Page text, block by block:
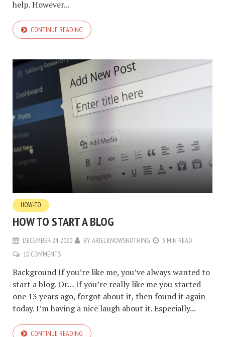
help. However...
CONTINUE READING
HOW-TO
HOW TO START A BLOG
DECEMBER 24, 2020 BYARIELKNOWSNOTHING
3 MIN READ
10 COMMENTS
Background If you’re like me, you’ve always wanted to
start a blog. Or… If you’re really like me you started
one 13 years ago, forgot about it, then found it again
today. I’m having a nice laugh about it. Especially...
CONTINUE READING